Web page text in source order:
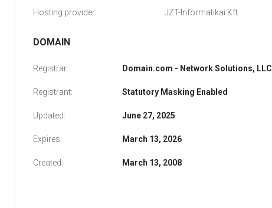
Hosting provider: JZT-Informatikai Kft.
DOMAIN
Registrar: Domain.com - Network Solutions, LLC
Registrant: Statutory Masking Enabled
Updated: June 27, 2025
Expires: March 13, 2026
Created: March 13, 2008